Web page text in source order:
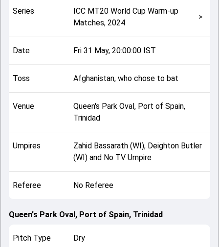
playing XI, toss result, venue information, match officials,
team squads and overall match summary from the ICC
conclusion.
Series
ICC MT20 World Cup Warm-up
Matches, 2024
>
Date Fri 31 May, 20:00:00 IST
Toss Afghanistan, who chose to bat
Venue
Queen's Park Oval, Port of Spain,
Trinidad
Umpires
Zahid Bassarath (WI), Deighton Butler
(WI) and No TV Umpire
Referee No Referee
Queen's Park Oval, Port of Spain, Trinidad
Pitch Type Dry